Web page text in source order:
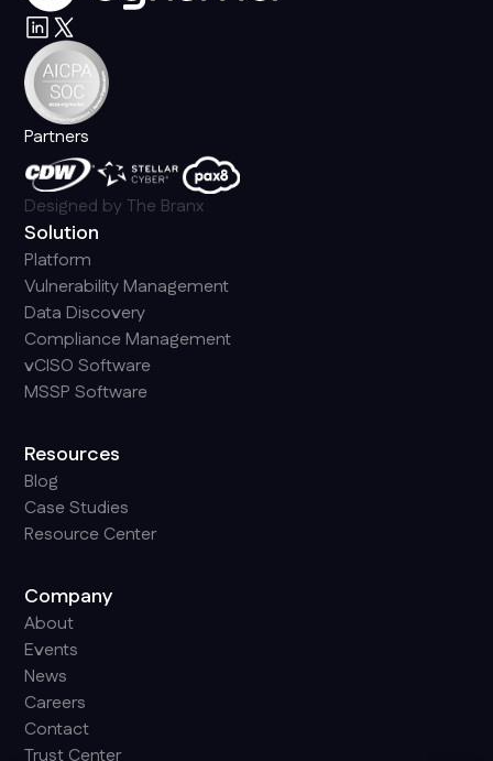
Partners
Designed byThe Branx
Solution
Platform
Vulnerability Management
Data Discovery
Compliance Management
vCISO Software
MSSP Software
Resources
Blog
Case Studies
Resource Center
Company
About
Events
News
Careers
Contact
Trust Center